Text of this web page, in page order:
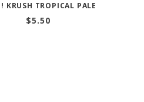
KRUSH TROPICAL PALE
$5.50